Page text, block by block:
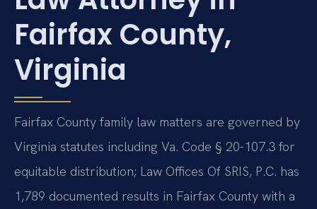
Fairfax County,
Virginia
Fairfax County family law matters are governed by
Virginia statutes including Va. Code § 20-107.3 for
equitable distribution; Law Offices Of SRIS, P.C. has
1,789 documented results in Fairfax County with a